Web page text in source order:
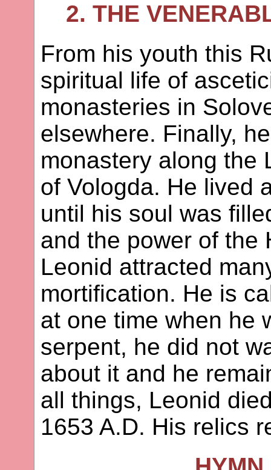
2. THE
From his youth this
spiritual life of
monasteries in
elsewhere. Finally,
monastery along the
of Vologda. He lived
until his soul was
and the power of the
Leonid attracted
mortification. He is
at one time when he
serpent, he did not
about it and he
all things, Leonid
1653 A.D. His relics